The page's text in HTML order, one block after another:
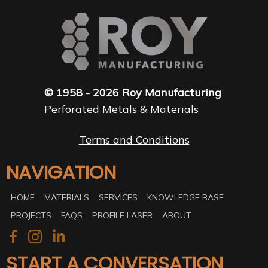
© 1958 - 2026 Roy Manufacturing
Perforated Metals & Materials
Terms and Conditions
NAVIGATION
HOME MATERIALS SERVICES
KNOWLEDGE BASE
PROJECTS
FAQS PROFILE LASER ABOUT